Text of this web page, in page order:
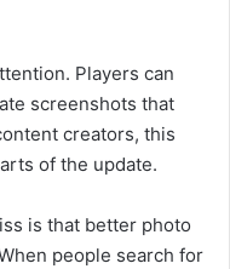
Players can
screenshots that
creators, this
of the update.
is that better photo
people search for